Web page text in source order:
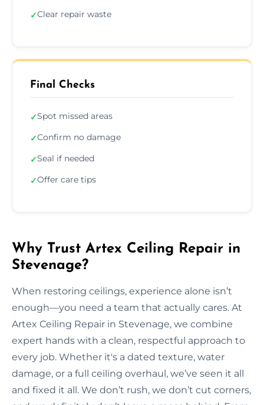
✓Clear repair waste
Final Checks
✓Spot missed areas
✓Confirm no damage
✓Seal if needed
✓Offer care tips
Why Trust Artex Ceiling Repair in
Stevenage?
When restoring ceilings, experience alone isn’t
enough—you need a team that actually cares. At
Artex Ceiling Repair in Stevenage, we combine
expert hands with a clean, respectful approach to
every job. Whether it's a dated texture, water
damage, or a full ceiling overhaul, we’ve seen it all
and fixed it all. We don’t rush, we don’t cut corners,